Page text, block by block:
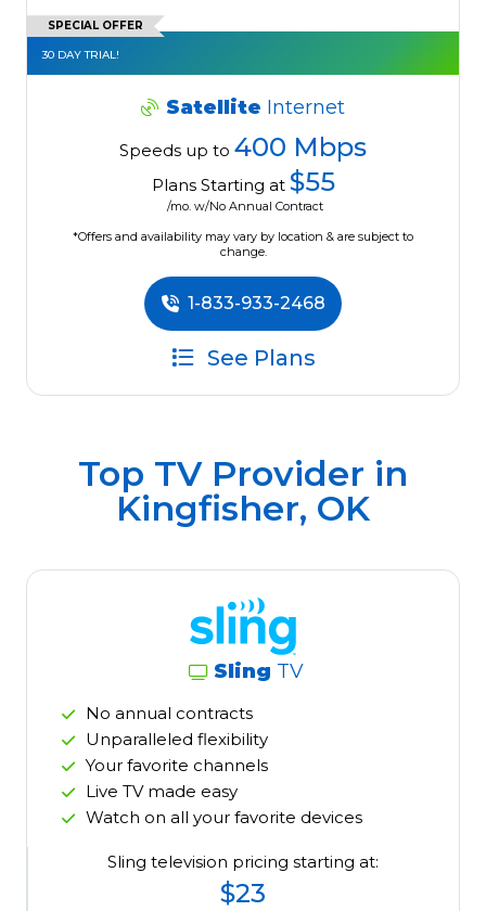
SPECIAL OFFER
30 DAY TRIAL!
Satellite Internet
Speeds up to 400 Mbps
Plans Starting at $55
/mo. w/No Annual Contract
*Offers and availability may vary by location & are subject to
change.
1-833-933-2468
See Plans
Top TV Provider in
Kingfisher, OK
Sling TV
No annual contracts
Unparalleled flexibility
Your favorite channels
Live TV made easy
Watch on all your favorite devices
Sling television pricing starting at:
$23